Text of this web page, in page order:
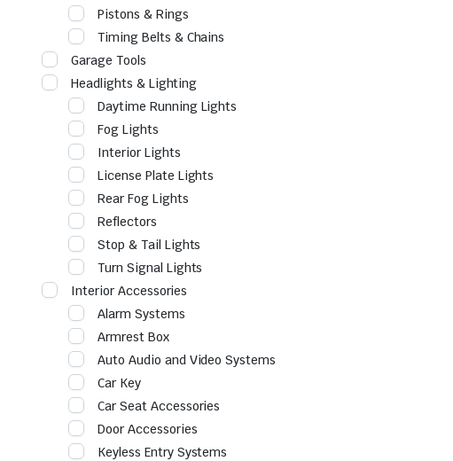
Pistons & Rings
Timing Belts & Chains
Garage Tools
Headlights & Lighting
Daytime Running Lights
Fog Lights
Interior Lights
License Plate Lights
Rear Fog Lights
Reflectors
Stop & Tail Lights
Turn Signal Lights
Interior Accessories
Alarm Systems
Armrest Box
Auto Audio and Video Systems
Car Key
Car Seat Accessories
Door Accessories
Keyless Entry Systems